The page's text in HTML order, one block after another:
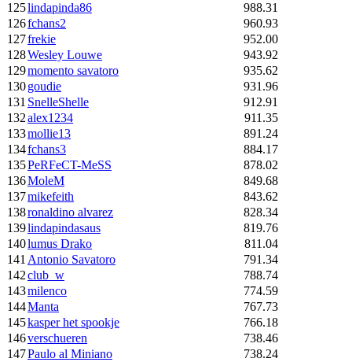
125lindapinda86
988.31
126fchans2
960.93
127frekie
952.00
128Wesley Louwe
943.92
129momento savatoro
935.62
130goudie
931.96
131 SnelleShelle
912.91
132alex1234
911.35
133mollie13
891.24
134fchans3
884.17
135PeRFeCT-MeSS
878.02
136MoleM
849.68
137mikefeith
843.62
138ronaldino alvarez
828.34
139lindapindasaus
819.76
140lumus Drako
811.04
141 Antonio Savatoro
791.34
142club_w
788.74
143milenco
774.59
144Manta
767.73
145kasper het spookje
766.18
146verschueren
738.46
147Paulo al Miniano
738.24